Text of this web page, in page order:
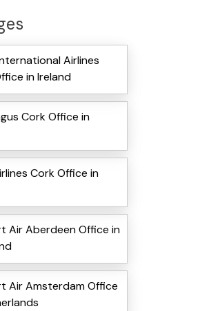
Airlines
in Ireland
Cork Office in
Cork Office in
Air Aberdeen Office in
Air Amsterdam Office